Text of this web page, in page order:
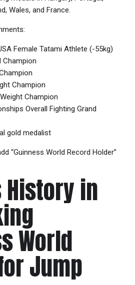
Wales, and France.
Female Tatami Athlete (-55kg)
Champion
Champion
Champion
Overall Fighting Grand
gold medalist
“Guinness World Record Holder”
in
World
Jump